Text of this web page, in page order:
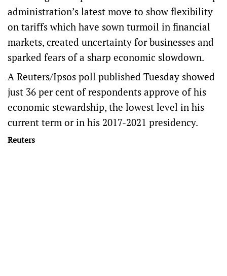
administration’s latest move to show flexibility
on tariffs which have sown turmoil in financial
markets, created uncertainty for businesses and
sparked fears of a sharp economic slowdown.
A Reuters/Ipsos poll published Tuesday showed
just 36 per cent of respondents approve of his
economic stewardship, the lowest level in his
current term or in his 2017-2021 presidency.
Reuters